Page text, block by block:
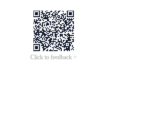
Click to feedback >